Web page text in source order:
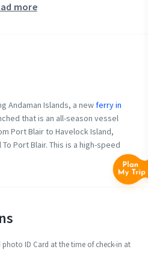
more
Andaman Islands, a newferry in
that is an all-season vessel
Port Blair to Havelock Island,
Port Blair. This is a high-speed
2 decks for travelers on a visit to
to Premium Segment and the
good and can be selected to travel
photo ID Card at the time of check-in at